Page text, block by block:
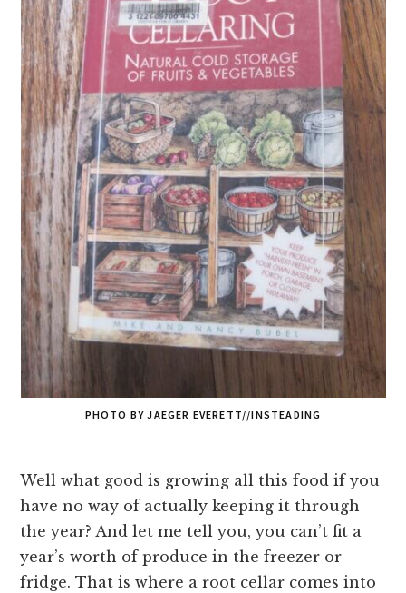
PHOTO BY JAEGER EVERETT//INSTEADING
Well what good is growing all this food if you
have no way of actually keeping it through
the year? And let me tell you, you can’t fit a
year’s worth of produce in the freezer or
fridge. That is where a root cellar comes into